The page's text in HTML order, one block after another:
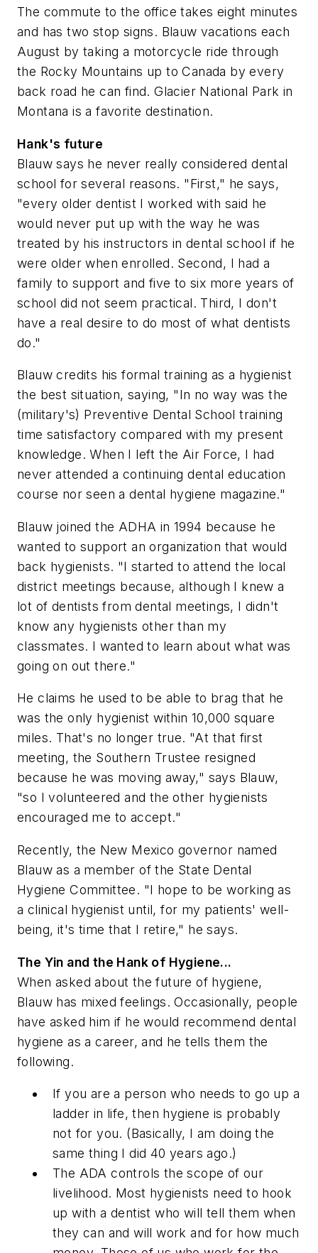
The commute to the office takes eight minutes
and has two stop signs. Blauw vacations each
August by taking a motorcycle ride through
the Rocky Mountains up to Canada by every
back road he can find. Glacier National Park in
Montana is a favorite destination.
Hank's future
Blauw says he never really considered dental
school for several reasons. "First," he says,
"every older dentist I worked with said he
would never put up with the way he was
treated by his instructors in dental school if he
were older when enrolled. Second, I had a
family to support and five to six more years of
school did not seem practical. Third, I don't
have a real desire to do most of what dentists
do."
Blauw credits his formal training as a hygienist
the best situation, saying, "In no way was the
(military's) Preventive Dental School training
time satisfactory compared with my present
knowledge. When I left the Air Force, I had
never attended a continuing dental education
course nor seen a dental hygiene magazine."
Blauw joined the ADHA in 1994 because he
wanted to support an organization that would
back hygienists. "I started to attend the local
district meetings because, although I knew a
lot of dentists from dental meetings, I didn't
know any hygienists other than my
classmates. I wanted to learn about what was
going on out there."
He claims he used to be able to brag that he
was the only hygienist within 10,000 square
miles. That's no longer true. "At that first
meeting, the Southern Trustee resigned
because he was moving away," says Blauw,
"so I volunteered and the other hygienists
encouraged me to accept."
Recently, the New Mexico governor named
Blauw as a member of the State Dental
Hygiene Committee. "I hope to be working as
a clinical hygienist until, for my patients' well-
being, it's time that I retire," he says.
The Yin and the Hank of Hygiene...
When asked about the future of hygiene,
Blauw has mixed feelings. Occasionally, people
have asked him if he would recommend dental
hygiene as a career, and he tells them the
following.
If you are a person who needs to go up a
ladder in life, then hygiene is probably
not for you. (Basically, I am doing the
same thing I did 40 years ago.)
The ADA controls the scope of our
livelihood. Most hygienists need to hook
up with a dentist who will tell them when
they can and will work and for how much